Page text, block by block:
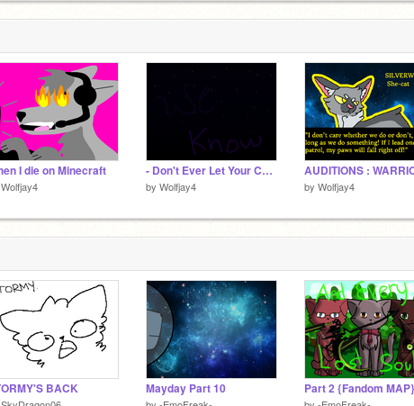
I die on Minecraft
Wolfjay4
- Don't Ever Let Your Children Grow Up Part 31
by Wolfjay4 by Wolfjay4
BACK Mayday Part 10